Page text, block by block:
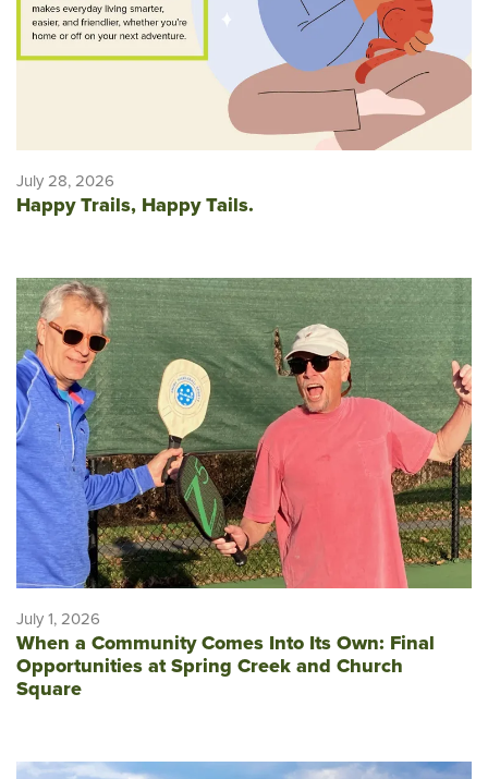
July 28, 2026
Happy Trails, Happy Tails.
July 1, 2026
When a Community Comes Into Its Own: Final
Opportunities at Spring Creek and Church
Square